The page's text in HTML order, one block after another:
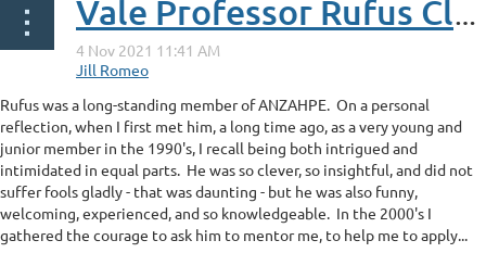
Vale Professor Rufus Clarke
Rufus was a long-standing member of ANZAHPE. On a personal
reflection, when I first met him, a long time ago, as a very young and
junior member in the 1990's, I recall being both intrigued and
intimidated in equal parts. He was so clever, so insightful, and did not
suffer fools gladly - that was daunting - but he was also funny,
welcoming, experienced, and so knowledgeable. In the 2000's I
gathered the courage to ask him to mentor me, to help me to apply...